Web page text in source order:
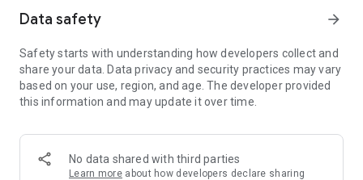
Data safety arrow_forward
Safety starts with understanding how developers collect and
share your data. Data privacy and security practices may vary
based on your use, region, and age. The developer provided
this information and may update it over time.
No data shared with third parties
Learn more about how developers declare sharing